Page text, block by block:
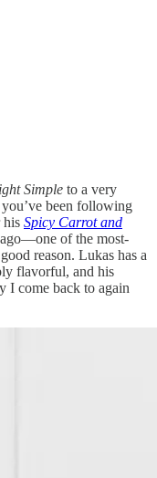
Simple to a very
been following
his Spicy Carrot and
of the most-
reason. Lukas has a
flavorful, and his
I come back to again